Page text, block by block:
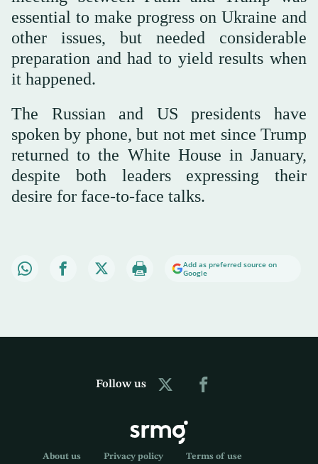
essential to make progress on Ukraine and
other issues, but needed considerable
preparation and had to yield results when
it happened.
The Russian and US presidents have
spoken by phone, but not met since Trump
returned to the White House in January,
despite both leaders expressing their
desire for face-to-face talks.
Add as preferred source on
Google
Follow us
About us Privacy policy Terms of use